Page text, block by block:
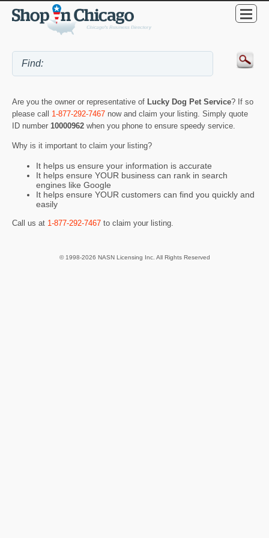
Are you the owner or representative of Lucky Dog Pet Service? If so
please call 1-877-292-7467 now and claim your listing. Simply quote
ID number 10000962 when you phone to ensure speedy service.
Why is it important to claim your listing?
It helps us ensure your information is accurate
It helps ensure YOUR business can rank in search
engines like Google
It helps ensure YOUR customers can find you quickly and
easily
Call us at 1-877-292-7467 to claim your listing.
© 1998-2026 NASN Licensing Inc. All Rights Reserved